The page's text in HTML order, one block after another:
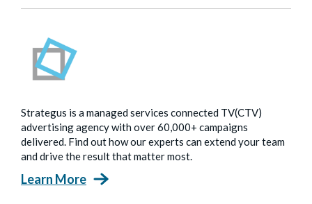
Strategus is a managed services connected TV(CTV)
advertising agency with over 60,000+ campaigns
delivered. Find out how our experts can extend your team
and drive the result that matter most.
Learn More